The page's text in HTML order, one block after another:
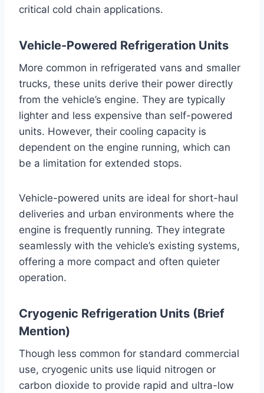
critical cold chain applications.
Vehicle-Powered Refrigeration Units
More common in refrigerated vans and smaller
trucks, these units derive their power directly
from the vehicle’s engine. They are typically
lighter and less expensive than self-powered
units. However, their cooling capacity is
dependent on the engine running, which can
be a limitation for extended stops.
Vehicle-powered units are ideal for short-haul
deliveries and urban environments where the
engine is frequently running. They integrate
seamlessly with the vehicle’s existing systems,
offering a more compact and often quieter
operation.
Cryogenic Refrigeration Units (Brief
Mention)
Though less common for standard commercial
use, cryogenic units use liquid nitrogen or
carbon dioxide to provide rapid and ultra-low